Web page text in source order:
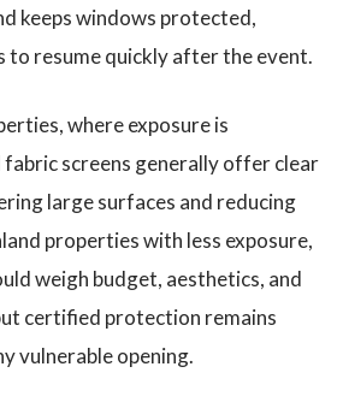
keeps windows protected,
to resume quickly after the event.
where exposure is
screens generally offer clear
large surfaces and reducing
properties with less exposure,
weigh budget, aesthetics, and
certified protection remains
vulnerable opening.